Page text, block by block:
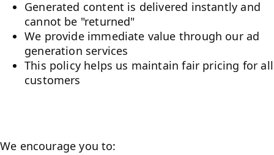
Generated content is delivered instantly and
cannot be "returned"
We provide immediate value through our ad
generation services
This policy helps us maintain fair pricing for all
customers
We encourage you to: